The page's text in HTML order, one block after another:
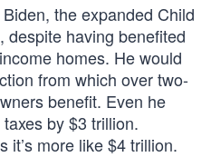
the expanded Child
despite having benefited
homes. He would
from which over two-
benefit. Even he
by $3 trillion.
it’s more like $4 trillion.